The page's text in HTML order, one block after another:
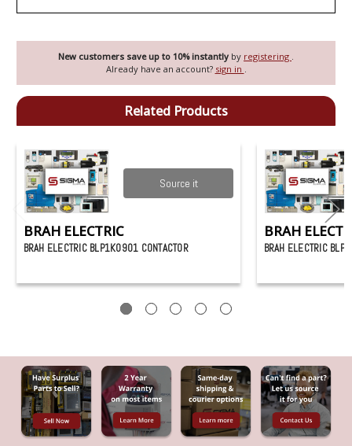
New customers save up to 10% instantly by registering .
Already have an account? sign in .
Related Products
Source it
BRAH ELECTRIC
BRAH ELECTRIC BLP1K0901 CONTACTOR
BRAH
BRAH ELECTRIC